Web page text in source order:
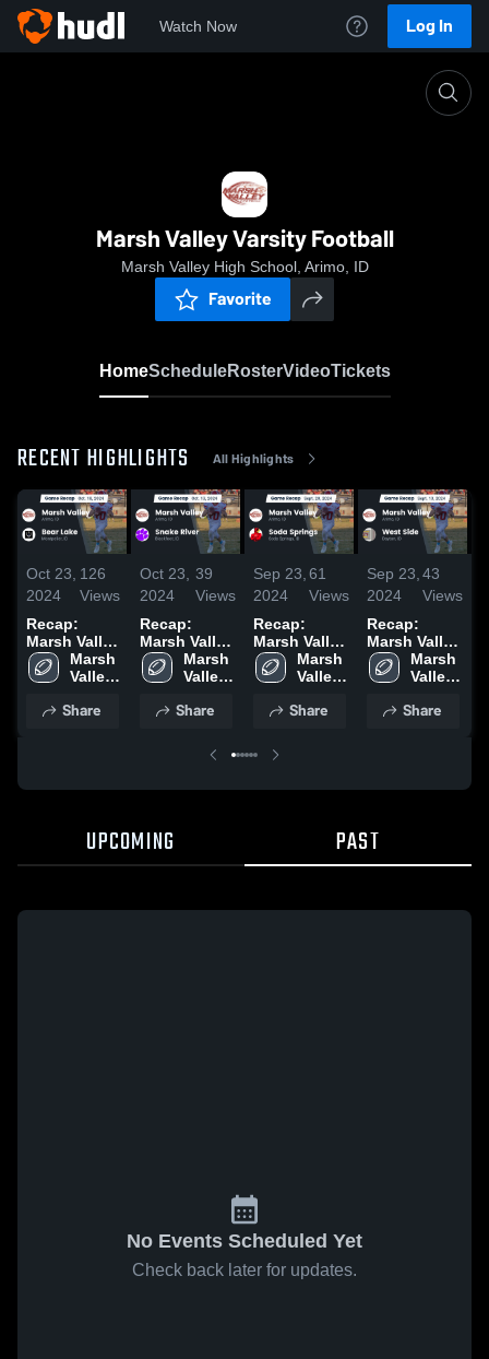
Watch Now Log In
Marsh Valley Varsity Football
Marsh Valley High School, Arimo, ID
Favorite
HomeScheduleRosterVideoTickets
RECENT HIGHLIGHTS All Highlights
Oct 23,
2024
126
Views
Recap:
Marsh Valley
vs. Bear
Lake 2024
Marsh
Valley
School
Share
Oct 23,
2024
39
Views
Recap:
Marsh Valley
vs. Snake
River 2024
Marsh
Valley
School
Share
Sep 23,
2024
61
Views
Recap:
Marsh Valley
vs. Soda
Springs
Marsh
Valley
School
Share
Sep 23,
2024
43
Views
Recap:
Marsh Valley
vs. West
Side 2024
Marsh
Valley
School
Share
UPCOMING PAST
No Events Scheduled Yet
Check back later for updates.